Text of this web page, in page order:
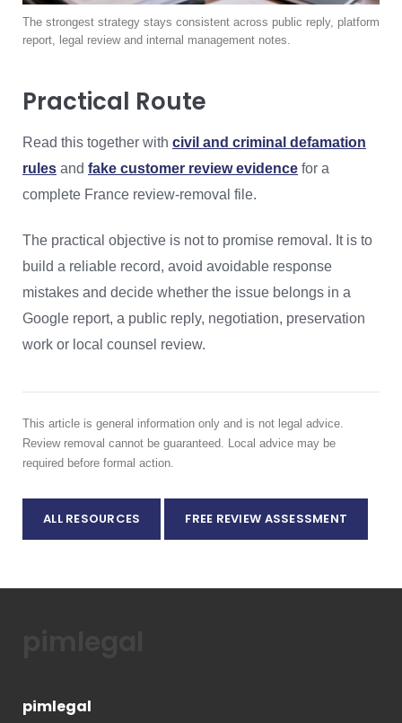
The strongest strategy stays consistent across public reply, platform
report, legal review and internal management notes.
Practical Route
Read this together with civil and criminal defamation
rules and fake customer review evidence for a
complete France review-removal file.
The practical objective is not to promise removal. It is to
build a reliable record, avoid avoidable response
mistakes and decide whether the issue belongs in a
Google report, a public reply, negotiation, preservation
work or local counsel review.
This article is general information only and is not legal advice.
Review removal cannot be guaranteed. Local advice may be
required before formal action.
ALL RESOURCES FREE REVIEW ASSESSMENT
pimlegal